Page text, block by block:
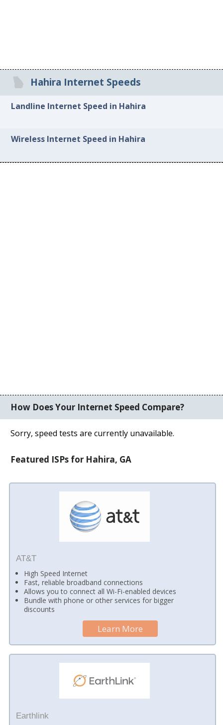
Hahira Internet Speeds
Landline Internet Speed in Hahira
Wireless Internet Speed in Hahira
How Does Your Internet Speed Compare?
Sorry, speed tests are currently unavailable.
Featured ISPs for Hahira, GA
AT&T
High Speed Internet
Fast, reliable broadband connections
Allows you to connect all Wi-Fi-enabled devices
Bundle with phone or other services for bigger
discounts
Learn More
Earthlink